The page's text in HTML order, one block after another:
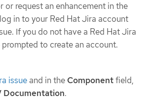
or request an enhancement in the
in to your Red Hat Jira account
If you do not have a Red Hat Jira
to create an account.
issue and in the Componentfield,
Documentation.